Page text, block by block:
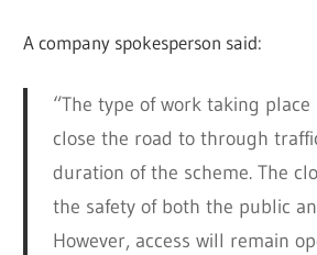
A company spokesperson said:
“The type of work taking
close the road to through
duration of the scheme. The
the safety of both the public
However, access will remain